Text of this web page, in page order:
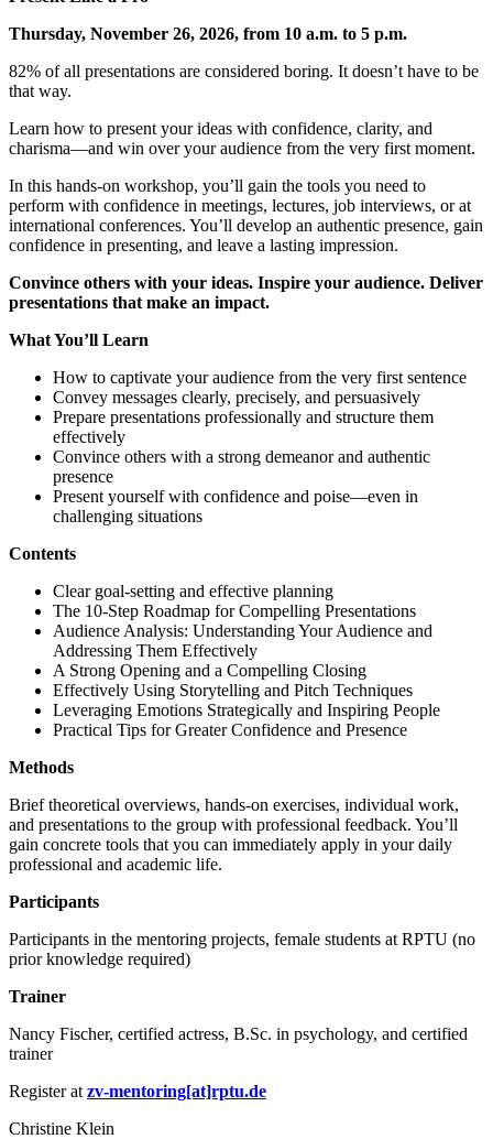
Thursday, November 26, 2026, from 10 a.m. to 5 p.m.
82% of all presentations are considered boring. It doesn’t have to be
that way.
Learn how to present your ideas with confidence, clarity, and
charisma—and win over your audience from the very first moment.
In this hands-on workshop, you’ll gain the tools you need to
perform with confidence in meetings, lectures, job interviews, or at
international conferences. You’ll develop an authentic presence, gain
confidence in presenting, and leave a lasting impression.
Convince others with your ideas. Inspire your audience. Deliver
presentations that make an impact.
What You’ll Learn
How to captivate your audience from the very first sentence
Convey messages clearly, precisely, and persuasively
Prepare presentations professionally and structure them
effectively
Convince others with a strong demeanor and authentic
presence
Present yourself with confidence and poise—even in
challenging situations
Contents
Clear goal-setting and effective planning
The 10-Step Roadmap for Compelling Presentations
Audience Analysis: Understanding Your Audience and
Addressing Them Effectively
A Strong Opening and a Compelling Closing
Effectively Using Storytelling and Pitch Techniques
Leveraging Emotions Strategically and Inspiring People
Practical Tips for Greater Confidence and Presence
Methods
Brief theoretical overviews, hands-on exercises, individual work,
and presentations to the group with professional feedback. You’ll
gain concrete tools that you can immediately apply in your daily
professional and academic life.
Participants
Participants in the mentoring projects, female students at RPTU (no
prior knowledge required)
Trainer
Nancy Fischer, certified actress, B.Sc. in psychology, and certified
trainer
Register at zv-mentoring[at]rptu.de
Christine Klein